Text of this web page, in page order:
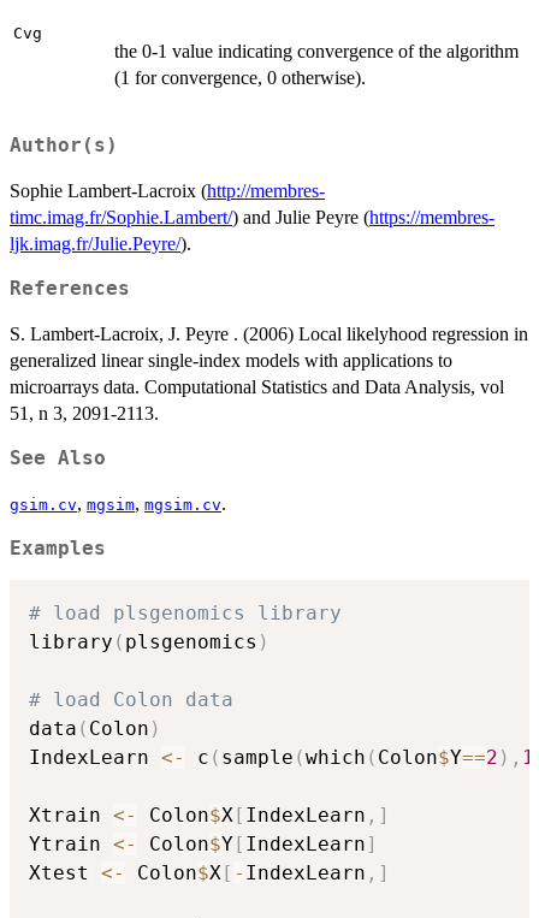
Cvg
the 0-1 value indicating convergence of the algorithm
(1 for convergence, 0 otherwise).
Author(s)
Sophie Lambert-Lacroix (http://membres-
timc.imag.fr/Sophie.Lambert/) and Julie Peyre (https://membres-
ljk.imag.fr/Julie.Peyre/).
References
S. Lambert-Lacroix, J. Peyre . (2006) Local likelyhood regression in
generalized linear single-index models with applications to
microarrays data. Computational Statistics and Data Analysis, vol
51, n 3, 2091-2113.
See Also
gsim.cv, mgsim, mgsim.cv.
Examples
# load plsgenomics library
library ( plsgenomics )
# load Colon data
data ( Colon )
IndexLearn <- c ( sample (which ( Colon$Y==2 ) ,
Xtrain <- Colon$X[ IndexLearn , ]
Ytrain <- Colon$Y[ IndexLearn]
Xtest <- Colon$X[ - IndexLearn , ]